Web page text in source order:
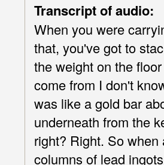
Transcript of audio:
When you were
that, you've got to
the weight on the
come from I don't
was like a gold bar
underneath from the
right? Right. So
columns of lead